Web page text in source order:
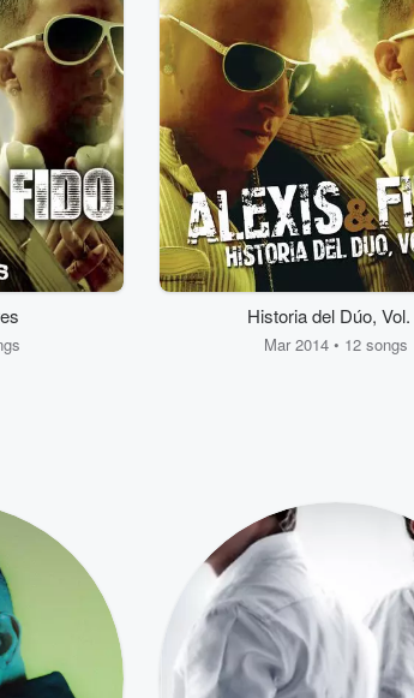
Historia del Dúo,
Mar 2014 • 12 songs